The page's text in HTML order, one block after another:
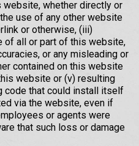
whether directly or
use of any other website
or otherwise, (iii)
of all or part of this website,
or any misleading or
contained on this website
website or (v) resulting
code that could install itself
via the website, even if
or agents were
that such loss or damage